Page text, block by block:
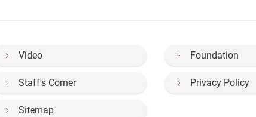
Video Foundation
Staff's Corner Privacy Policy
Sitemap